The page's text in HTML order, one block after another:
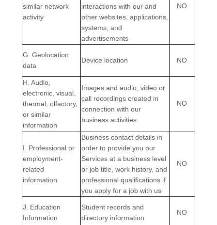
similar network
activity
interactions with our and
other websites, applications,
systems, and
advertisements
NO
G . Geolocation
data
Device location NO
H . Audio,
electronic, visual,
thermal, olfactory,
or similar
information
Images and audio, video or
call recordings created in
connection with our
business activities
NO
I . Professional or
employment-
related
information
Business contact details in
order to provide you our
Services at a business level
or job title, work history, and
professional qualifications if
you apply for a job with us
NO
J . Education
Information
Student records and
directory information
NO